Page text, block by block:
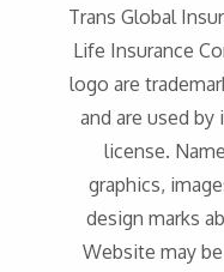
Trans Global
Life Insurance
logo are
and are used
license.
graphics,
design marks
Website may